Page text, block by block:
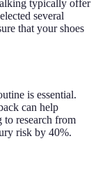
typically offer
several
that your shoes
is essential.
can help
to research from
risk by 40%.